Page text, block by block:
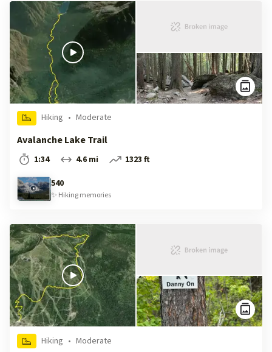
Hiking • Moderate
Avalanche Lake Trail
1:34 4.6 mi
1323 ft
540
✨ Hikingmemories
Hiking • Moderate